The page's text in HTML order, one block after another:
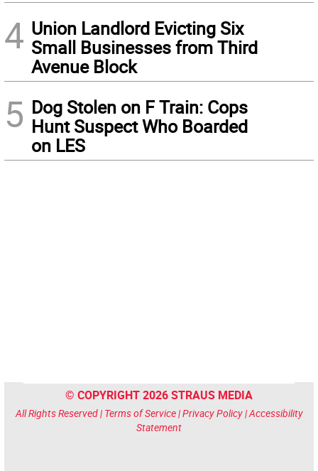
4 Union Landlord Evicting Six
Small Businesses from Third
Avenue Block
5 Dog Stolen on F Train: Cops
Hunt Suspect Who Boarded
on LES
© COPYRIGHT 2026 STRAUS MEDIA
All Rights Reserved | Terms of Service|Privacy Policy|Accessibility
Statement